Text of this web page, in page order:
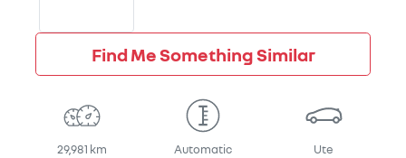
Find Me Something Similar
29,981 km Automatic Ute